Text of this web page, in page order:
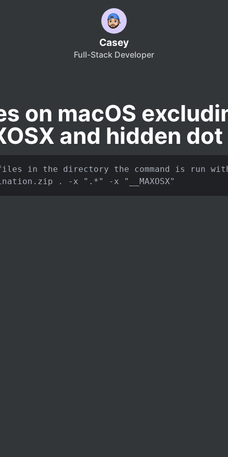
Casey
Full-Stack Developer
on macOS
and hidden
in the directory the command is run
. -x ".*" -x "__MAXOSX"